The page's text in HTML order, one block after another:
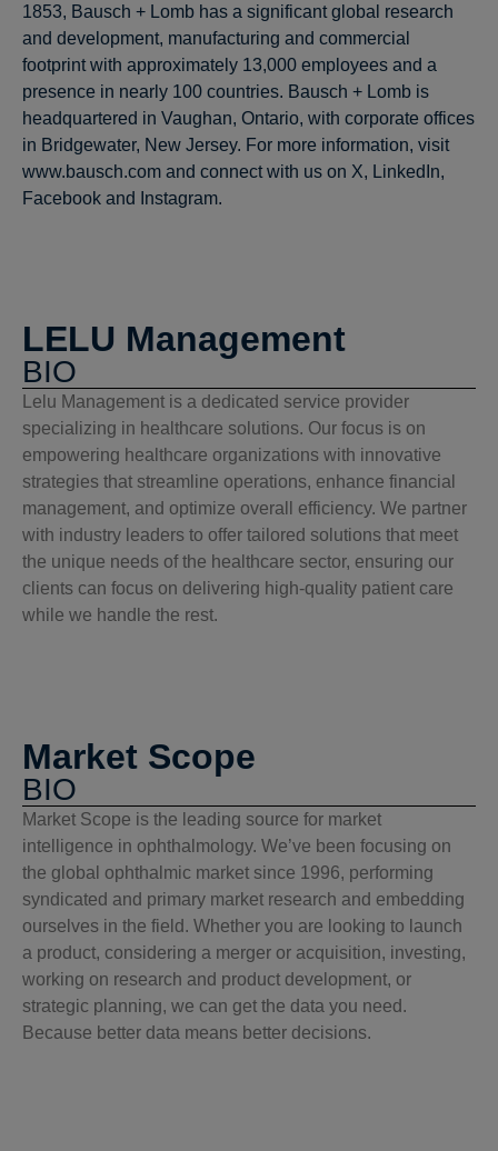
1853, Bausch + Lomb has a significant global research
and development, manufacturing and commercial
footprint with approximately 13,000 employees and a
presence in nearly 100 countries. Bausch + Lomb is
headquartered in Vaughan, Ontario, with corporate offices
in Bridgewater, New Jersey. For more information, visit
www.bausch.com and connect with us on X, LinkedIn,
Facebook and Instagram.
LELU Management
BIO
Lelu Management is a dedicated service provider
specializing in healthcare solutions. Our focus is on
empowering healthcare organizations with innovative
strategies that streamline operations, enhance financial
management, and optimize overall efficiency. We partner
with industry leaders to offer tailored solutions that meet
the unique needs of the healthcare sector, ensuring our
clients can focus on delivering high-quality patient care
while we handle the rest.
Market Scope
BIO
Market Scope is the leading source for market
intelligence in ophthalmology. We’ve been focusing on
the global ophthalmic market since 1996, performing
syndicated and primary market research and embedding
ourselves in the field. Whether you are looking to launch
a product, considering a merger or acquisition, investing,
working on research and product development, or
strategic planning, we can get the data you need.
Because better data means better decisions.